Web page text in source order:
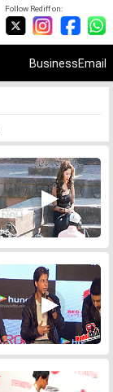
Follow Rediff on:
BusinessEmail